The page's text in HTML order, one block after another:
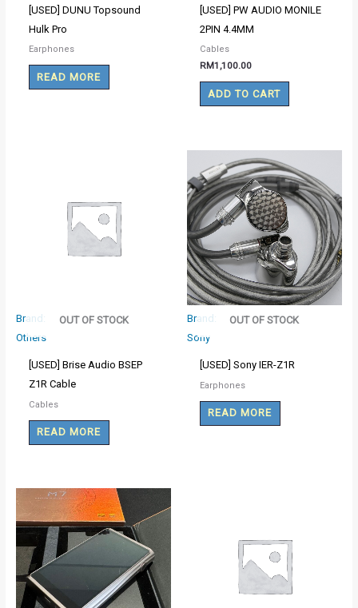
[USED] DUNU Topsound
Hulk Pro
Earphones
READ MORE
[USED] PW AUDIO MONILE
2PIN 4.4MM
Cables
RM1,100.00
ADD TO CART
Brand:
Others
OUT OF STOCK
[USED] Brise Audio BSEP
Z1R Cable
Cables
READ MORE
Brand:
Sony
OUT OF STOCK
[USED] Sony IER-Z1R
Earphones
READ MORE